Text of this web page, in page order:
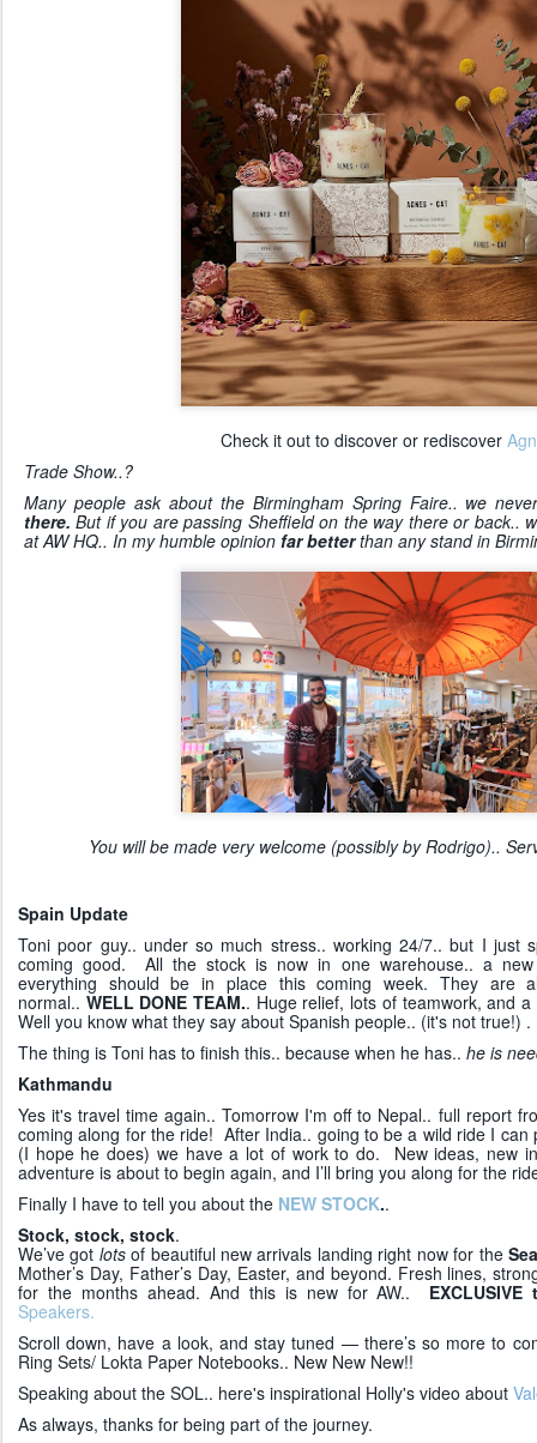
Check it out to discover or rediscover
Trade Show..?
Many people ask about the Birmingham Spring Faire.. we
there. But if you are passing Sheffield on the way there or back..
at AW HQ.. In my humble opinion far betterthan any stand in
You will be made very welcome (possibly by Rodrigo)..
Spain Update
Toni poor guy.. under so much stress.. working 24/7.. but I just
coming good. All the stock is now in one warehouse.. a
everything should be in place this coming week. They are
normal.. WELL DONE TEAM.. Huge relief, lots of teamwork, and
Well you know what they say about Spanish people.. (it's not true!) .
The thing is Toni has to finish this.. because when he has.. he is
Kathmandu
Yes it's travel time again.. Tomorrow I'm off to Nepal.. full report
coming along for the ride! After India.. going to be a wild ride I can
(I hope he does) we have a lot of work to do. New ideas, new
adventure is about to begin again, and I’ll bring you along for the
Finally I have to tell you about the NEW STOCK..
Stock, stock, stock.
We’ve got lotsof beautiful new arrivals landing right now for the
Mother’s Day, Father’s Day, Easter, and beyond. Fresh lines,
for the months ahead. And this is new for AW..
Speakers.
Scroll down, have a look, and stay tuned — there’s so more to
Ring Sets/ Lokta Paper Notebooks.. New New New!!
Speaking about the SOL.. here's inspirational Holly's video about
As always, thanks for being part of the journey.